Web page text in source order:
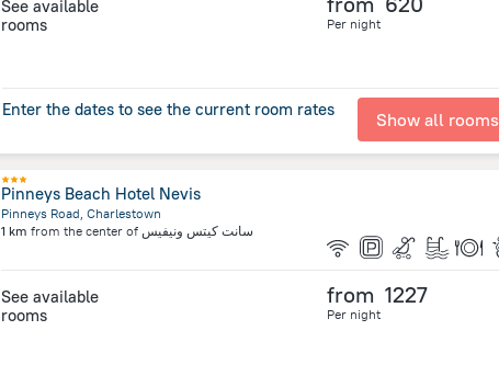
See available
rooms
Per night
Enter the dates to see the current room rates Show all rooms
Pinneys Beach Hotel Nevis
Pinneys Road, Charlestown
1 km from the center of سانت كيتس ونيفيس
See available
rooms
from 1227
Per night